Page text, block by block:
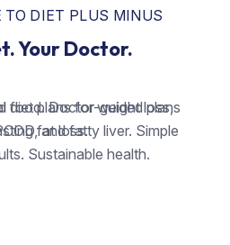
food. Doctor-guided plans
fat loss.
TO DIET PLUS MINUS
Your Doctor.
diet plans for weight loss,
and fatty liver. Simple
Sustainable health.